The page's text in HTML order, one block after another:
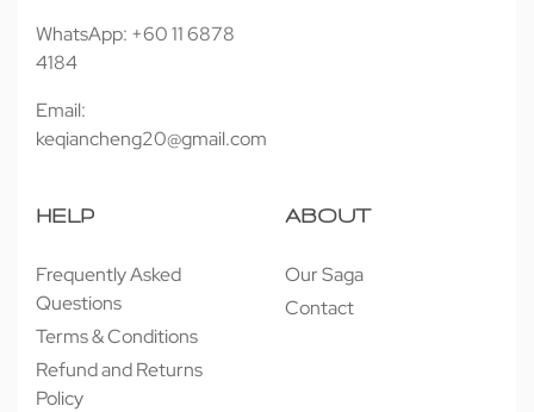
WhatsApp: +60 11 6878
4184
Email:
keqiancheng20@gmail.com
HELP
Frequently Asked
Questions
Terms & Conditions
Refund and Returns
Policy
ABOUT
Our Saga
Contact